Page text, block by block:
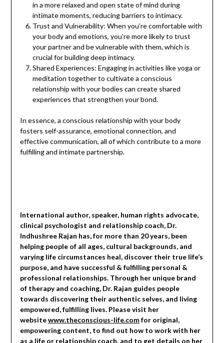
in a more relaxed and open state of mind during
intimate moments, reducing barriers to intimacy.
Trust and Vulnerability: When you’re comfortable with
your body and emotions, you’re more likely to trust
your partner and be vulnerable with them, which is
crucial for building deep intimacy.
Shared Experiences: Engaging in activities like yoga or
meditation together to cultivate a conscious
relationship with your bodies can create shared
experiences that strengthen your bond.
In essence, a conscious relationship with your body
fosters self-assurance, emotional connection, and
effective communication, all of which contribute to a more
fulfilling and intimate partnership.
International author, speaker, human rights advocate,
clinical psychologist and relationship coach, Dr.
Indhushree Rajan has, for more than 20 years, been
helping people of all ages, cultural backgrounds, and
varying life circumstances heal, discover their true life’s
purpose, and have successful & fulfilling personal &
professional relationships. Through her unique brand
of therapy and coaching, Dr. Rajan guides people
towards discovering their authentic selves, and living
empowered, fulfilling lives. Please visit her
websitewww.theconscious-life.comfor original,
empowering content, to find out how to work with her
as a life or relationship coach, and to get details on her